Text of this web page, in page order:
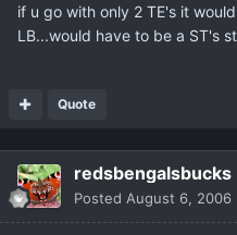
if u go with only 2 TE's it
LB...would have to be a ST's
Quote
redsbengalsbucks
Posted August 6, 2006